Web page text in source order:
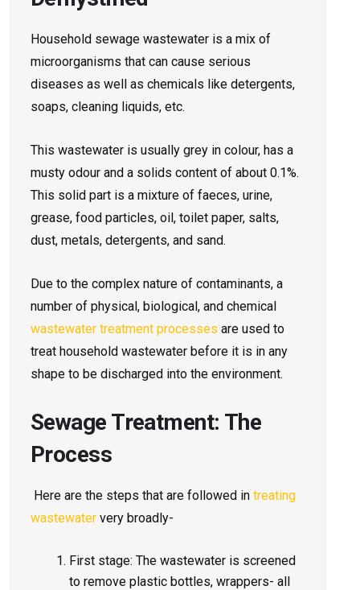
Household sewage wastewater is a mix of
microorganisms that can cause serious
diseases as well as chemicals like detergents,
soaps, cleaning liquids, etc.
This wastewater is usually grey in colour, has a
musty odour and a solids content of about 0.1%.
This solid part is a mixture of faeces, urine,
grease, food particles, oil, toilet paper, salts,
dust, metals, detergents, and sand.
Due to the complex nature of contaminants, a
number of physical, biological, and chemical
wastewater treatment processes are used to
treat household wastewater before it is in any
shape to be discharged into the environment.
Sewage Treatment: The
Process
Here are the steps that are followed in treating
wastewater very broadly-
First stage: The wastewater is screened
to remove plastic bottles, wrappers- all